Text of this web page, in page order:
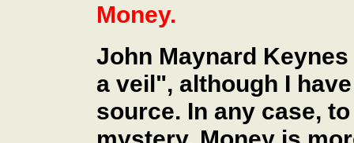
Money.
John Maynard
a veil", although I
source. In any case,